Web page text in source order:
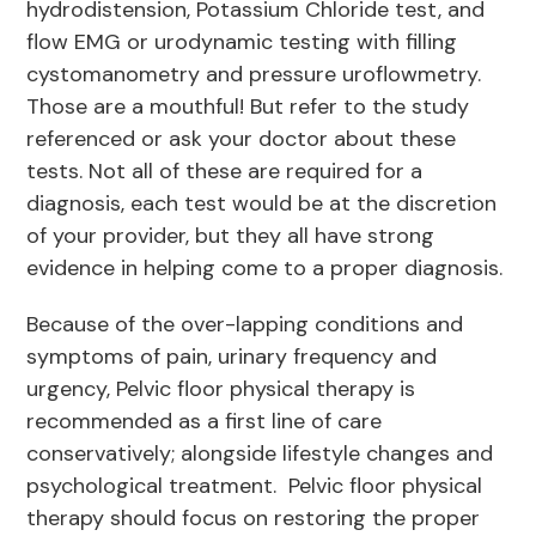
hydrodistension, Potassium Chloride test, and
flow EMG or urodynamic testing with filling
cystomanometry and pressure uroflowmetry.
Those are a mouthful! But refer to the study
referenced or ask your doctor about these
tests. Not all of these are required for a
diagnosis, each test would be at the discretion
of your provider, but they all have strong
evidence in helping come to a proper diagnosis.
Because of the over-lapping conditions and
symptoms of pain, urinary frequency and
urgency, Pelvic floor physical therapy is
recommended as a first line of care
conservatively; alongside lifestyle changes and
psychological treatment. Pelvic floor physical
therapy should focus on restoring the proper